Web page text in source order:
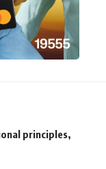
principles,